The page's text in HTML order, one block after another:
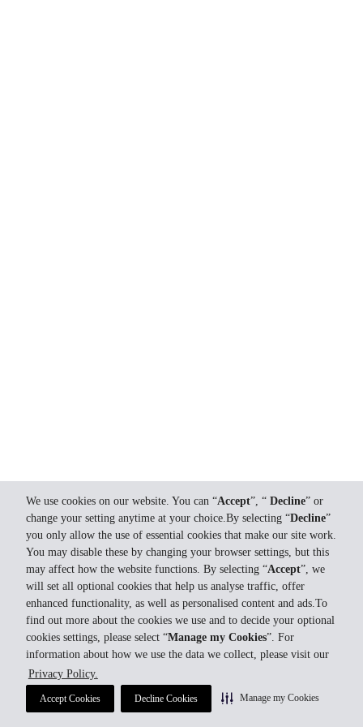
We use cookies on our website. You can “Accept”, “ Decline” or
change your setting anytime at your choice.By selecting “Decline”
you only allow the use of essential cookies that make our site work.
You may disable these by changing your browser settings, but this
may affect how the website functions. By selecting “Accept”, we
will set all optional cookies that help us analyse traffic, offer
enhanced functionality, as well as personalised content and ads.To
find out more about the cookies we use and to decide your optional
cookies settings, please select “Manage my Cookies”. For
information about how we use the data we collect, please visit our
Privacy Policy.
Accept Cookies Decline Cookies Manage my Cookies